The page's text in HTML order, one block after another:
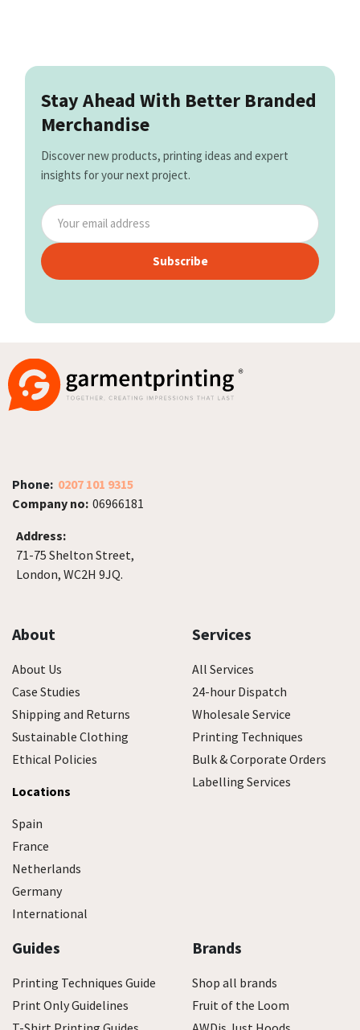
Stay Ahead With Better Branded
Merchandise
Discover new products, printing ideas and expert
insights for your next project.
Subscribe
Phone: 0207 101 9315
Company no: 06966181
Address:
71-75 Shelton Street,
London, WC2H 9JQ.
About
About Us
Case Studies
Shipping and Returns
Sustainable Clothing
Ethical Policies
Locations
Spain
France
Netherlands
Germany
International
Services
All Services
24-hour Dispatch
Wholesale Service
Printing Techniques
Bulk & Corporate Orders
Labelling Services
Guides
Printing Techniques Guide
Print Only Guidelines
Brands
Shop all brands
Fruit of the Loom